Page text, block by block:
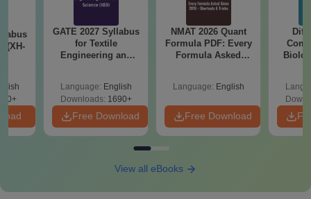
(XH-
GATE 2027 Syllabus
for Textile
Engineering and
Language: English
Downloads: 1690+
Free Download
NMAT 2026 Quant
Formula PDF: Every
Formula Asked
Language: English
Free Download
View all eBooks